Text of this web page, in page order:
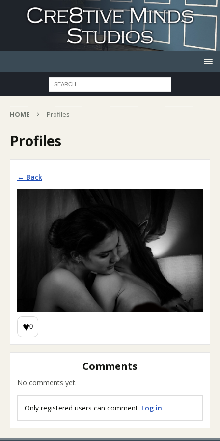
HOME Profiles
Profiles
← Back
♥0
Comments
No comments yet.
Only registered users can comment. Log in